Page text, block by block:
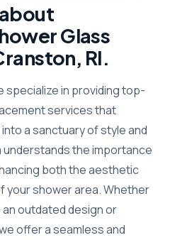
Glass
RI.
specialize in providing top-
services that
a sanctuary of style and
the importance
both the aesthetic
your shower area. Whether
outdated design or
offer a seamless and